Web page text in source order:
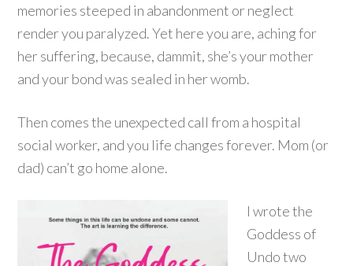
memories steeped in abandonment or neglect
render you paralyzed. Yet here you are, aching for
her suffering, because, dammit, she’s your mother
and your bond was sealed in her womb.
Then comes the unexpected call from a hospital
social worker, and you life changes forever. Mom (or
dad) can’t go home alone.
I wrote the
Goddess of
Undo two